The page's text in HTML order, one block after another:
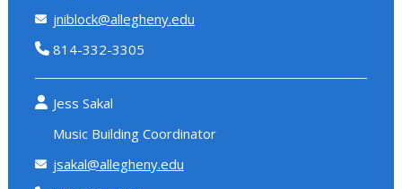
jniblock@allegheny.edu
814-332-3305
Jess Sakal
Music Building Coordinator
jsakal@allegheny.edu